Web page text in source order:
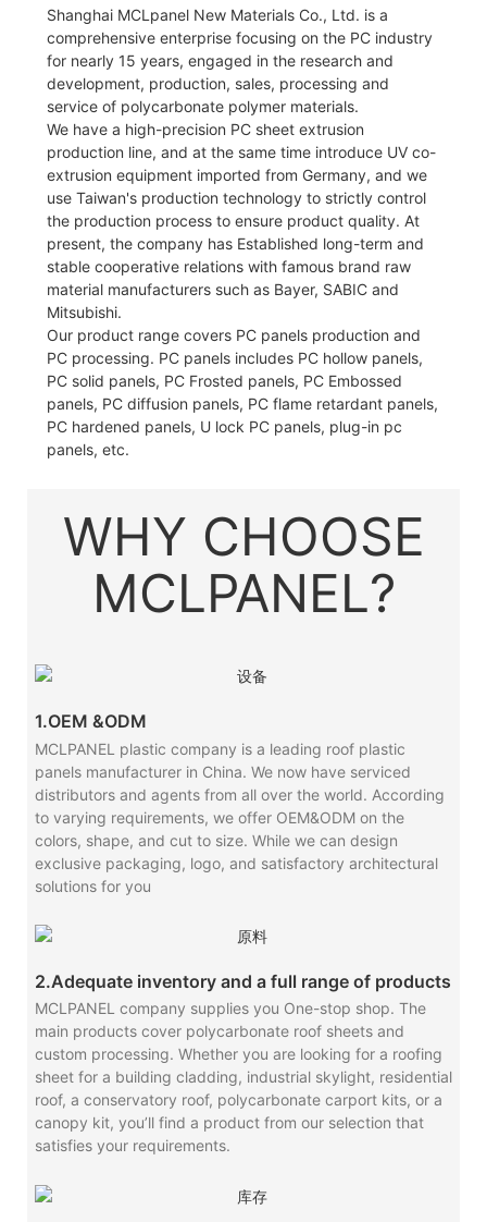
Shanghai MCLpanel New Materials Co., Ltd. is a
comprehensive enterprise focusing on the PC industry
for nearly 15 years, engaged in the research and
development, production, sales, processing and
service of polycarbonate polymer materials.
We have a high-precision PC sheet extrusion
production line, and at the same time introduce UV co-
extrusion equipment imported from Germany, and we
use Taiwan's production technology to strictly control
the production process to ensure product quality. At
present, the company has Established long-term and
stable cooperative relations with famous brand raw
material manufacturers such as Bayer, SABIC and
Mitsubishi.
Our product range covers PC panels production and
PC processing. PC panels includes PC hollow panels,
PC solid panels, PC Frosted panels, PC Embossed
panels, PC diffusion panels, PC flame retardant panels,
PC hardened panels, U lock PC panels, plug-in pc
panels, etc.
WHY CHOOSE
MCLPANEL?
1.OEM &ODM
MCLPANEL plastic company is a leading roof plastic
panels manufacturer in China. We now have serviced
distributors and agents from all over the world. According
to varying requirements, we offer OEM&ODM on the
colors, shape, and cut to size. While we can design
exclusive packaging, logo, and satisfactory architectural
solutions for you
2.Adequate inventory and a full range of products
MCLPANEL company supplies you One-stop shop. The
main products cover polycarbonate roof sheets and
custom processing. Whether you are looking for a roofing
sheet for a building cladding, industrial skylight, residential
roof, a conservatory roof, polycarbonate carport kits, or a
canopy kit, you’ll find a product from our selection that
satisfies your requirements.